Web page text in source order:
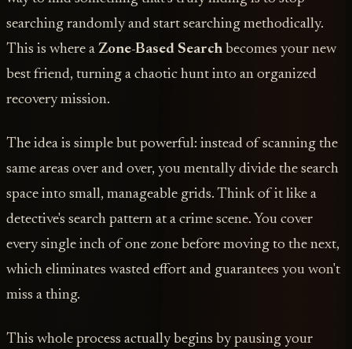
searching randomly and start searching methodically.
This is where a Zone-Based Search becomes your new
best friend, turning a chaotic hunt into an organized
recovery mission.
The idea is simple but powerful: instead of scanning the
same areas over and over, you mentally divide the search
space into small, manageable grids. Think of it like a
detective's search pattern at a crime scene. You cover
every single inch of one zone before moving to the next,
which eliminates wasted effort and guarantees you won't
miss a thing.
This whole process actually begins by pausing your